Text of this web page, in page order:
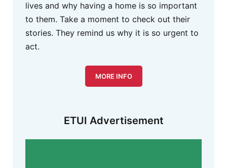
lives and why having a home is so important
to them. Take a moment to check out their
stories. They remind us why it is so urgent to
act.
MORE INFO
ETUI Advertisement